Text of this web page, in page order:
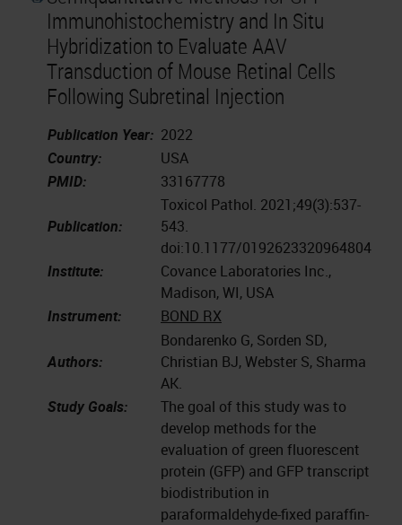
Immunohistochemistry and In Situ
Hybridization to Evaluate AAV
Transduction of Mouse Retinal Cells
Following Subretinal Injection
Publication Year: 2022
Country:
USA
PMID:
33167778
Publication:
Toxicol Pathol. 2021;49(3):537-
543.
doi:10.1177/0192623320964804
Institute:
Covance Laboratories Inc.,
Madison, WI, USA
Instrument:
BOND RX
Authors:
Bondarenko G, Sorden SD,
Christian BJ, Webster S, Sharma
AK.
Study Goals:
The goal of this study was to
develop methods for the
evaluation of green fluorescent
protein (GFP) and GFP transcript
biodistribution in
paraformaldehyde-fixed paraffin-